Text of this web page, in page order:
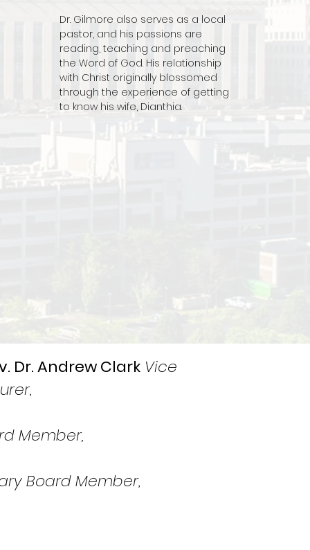
Dr. Gilmore also serves as a local
pastor, and his passions are
reading, teaching and preaching
the Word of God. His relationship
with Christ originally blossomed
through the experience of getting
to know his wife, Dianthia.
Dr. Andrew Clark Vice
,
Member,
Board Member,